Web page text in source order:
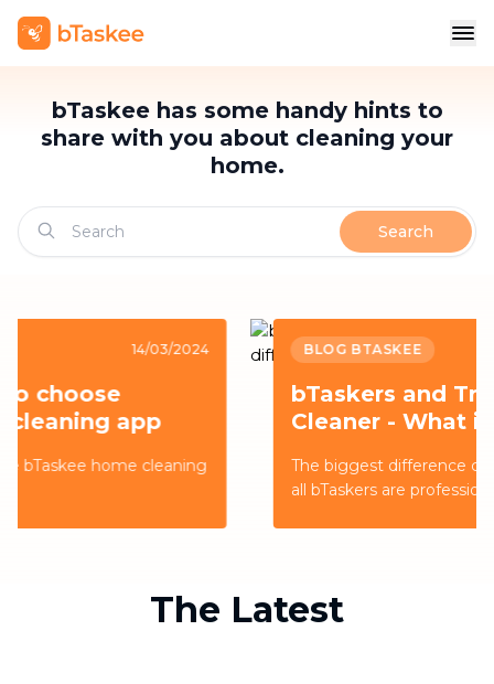
bTaskee has some handy hints to
share with you about cleaning your
home.
Search
BLOG BTASKEE 14/03/2024
bTaskers and Traditional
Cleaner - What is the
The biggest difference comes from the fact that
all bTaskers are professionally trained to provide
The Latest